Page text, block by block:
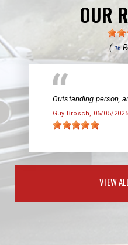
OUR
( 16
Outstanding person,
Guy Brosch, 06/05/2025
VIEW